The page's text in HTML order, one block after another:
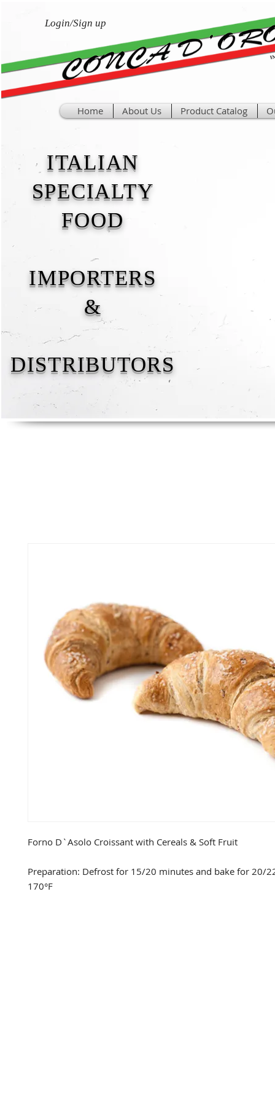
Login/Sign up
Home About Us Product Catalog
ITALIAN
SPECIALTY
FOOD
IMPORTERS
&
DISTRIBUTORS
Forno D`Asolo Croissant with Cereals & Soft Fruit
Preparation: Defrost for 15/20 minutes and bake for 20/
170°F